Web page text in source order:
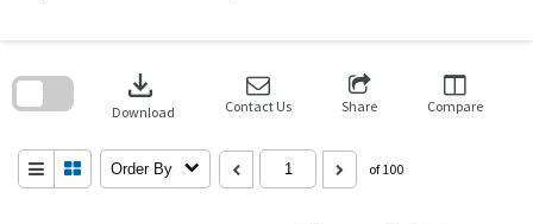
download
Download Contact Us Share Compare
Order By of 100
search